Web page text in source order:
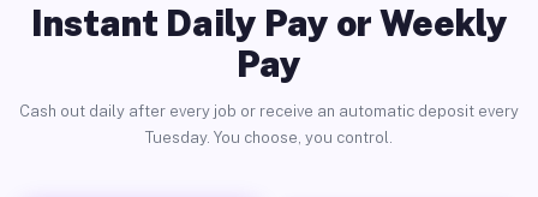
Instant Daily Pay or Weekly
Pay
Cash out daily after every job or receive an automatic deposit every
Tuesday. You choose, you control.